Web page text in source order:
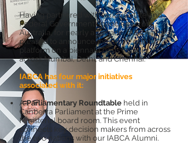
Having partnered with various State and
Federal Government agencies across
Australia, for nearly a decade, IABCA are
pleased to announce the move of this
platform on a biennale basis to India,
across Mumbai, Delhi, and Chennai.
IABCA has four major initiatives
associated with it:
AParliamentary Roundtable held in
Canberra Parliament at the Prime
Ministerial board room. This event
connects key decision makers from across
the two nations with our IABCA Alumni.